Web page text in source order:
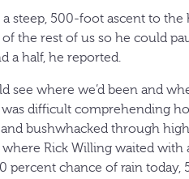
steep, 500-foot ascent to
the rest of us so he could
a half, he reported.
see where we’d been and
difficult comprehending
bushwhacked through
where Rick Willing waited
percent chance of rain